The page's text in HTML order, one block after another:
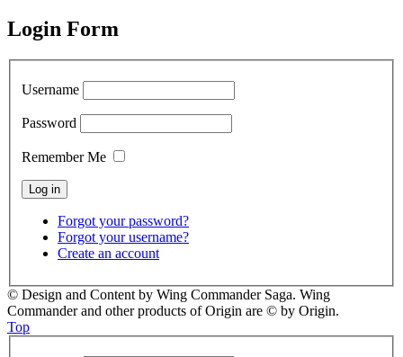
Login Form
Username
Password
Remember Me
Forgot your password?
Forgot your username?
Create an account
© Design and Content by Wing Commander Saga. Wing
Commander and other products of Origin are © by Origin.
Top